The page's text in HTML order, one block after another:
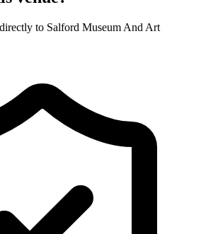
to Salford Museum And Art